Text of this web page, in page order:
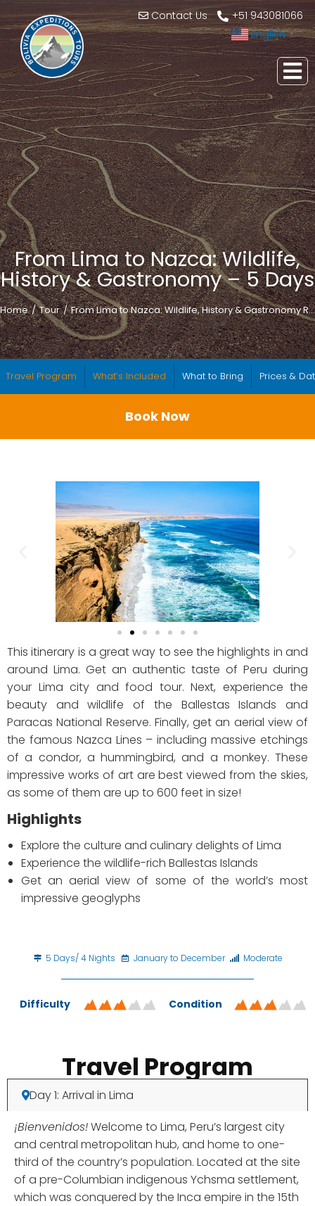
Contact Us +51 943081066
English ▼
From Lima to Nazca: Wildlife,
History & Gastronomy – 5 Days
You are here:
Home Tour From Lima to Nazca: Wildlife, History & Gastronomy R…
Travel Program What’s Included What to Bring Prices &
Book Now
This itinerary is a great way to see the highlights in and
around Lima. Get an authentic taste of Peru during
your Lima city and food tour. Next, experience the
beauty and wildlife of the Ballestas Islands and
Paracas National Reserve. Finally, get an aerial view of
the famous Nazca Lines – including massive etchings
of a condor, a hummingbird, and a monkey. These
impressive works of art are best viewed from the skies,
as some of them are up to 600 feet in size!
Highlights
Explore the culture and culinary delights of Lima
Experience the wildlife-rich Ballestas Islands
Get an aerial view of some of the world’s most
impressive geoglyphs
5 Days/ 4 Nights January to December Moderate
Difficulty Condition
Travel Program
Day 1: Arrival in Lima
¡Bienvenidos!Welcome to Lima, Peru’s largest city
and central metropolitan hub, and home to one-
third of the country’s population. Located at the site
of a pre-Columbian indigenous Ychsma settlement,
which was conquered by the Inca empire in the 15th